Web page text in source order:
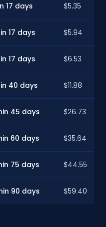
17 days $5.35
17 days $5.94
17 days $6.53
40 days $11.88
45 days $26.73
60 days $35.64
75 days $44.55
90 days $59.40